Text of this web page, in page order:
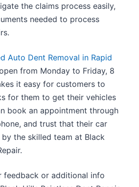
the claims process easily,
needed to process
Auto Dent Removal in Rapid
from Monday to Friday, 8
it easy for customers to
for them to get their vehicles
book an appointment through
and trust that their car
the skilled team at Black
feedback or additional info